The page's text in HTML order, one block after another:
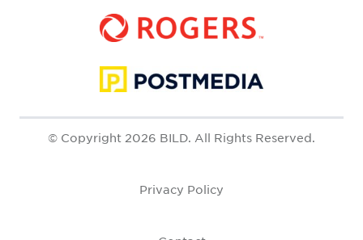
© Copyright 2026 BILD. All Rights Reserved.
Privacy Policy